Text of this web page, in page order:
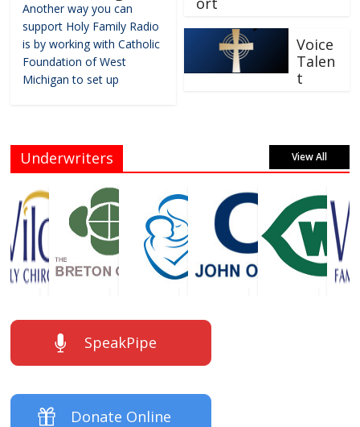
Another way you can
support Holy Family Radio
is by working with Catholic
Foundation of West
Michigan to set up
Voice
Talen
t
Underwriters View All
SpeakPipe
Donate Online